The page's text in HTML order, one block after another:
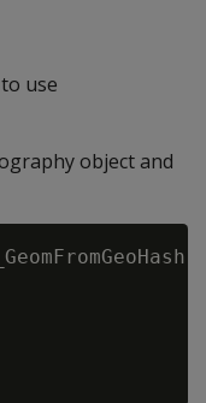
use
object and